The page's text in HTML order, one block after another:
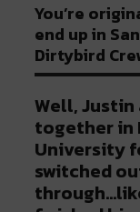
You’re
end up in
Dirtybird
Well,
together in
University
switched